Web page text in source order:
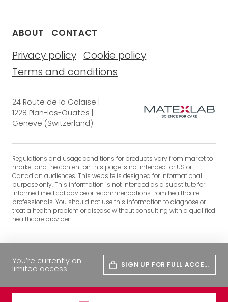
ABOUT CONTACT
Privacy policy Cookie policy
Terms and conditions
24 Route de la Galaise |
1228 Plan-les-Ouates |
Geneve (Switzerland)
Regulations and usage conditions for products vary from market to
market and the content on this page is not intended for US or
Canadian audiences. This website is designed for informational
purpose only. This information is not intended as a substitute for
informed medical advice or recommendations from healthcare
professionals. You should not use this information to diagnose or
treat a health problem or disease without consulting with a qualified
healthcare provider.
You’re currently on
limited access
SIGN UP FOR FULL ACCES
S